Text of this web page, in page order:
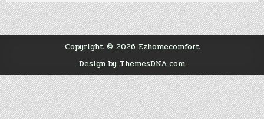
Copyright © 2026 Ezhomecomfort
Design by ThemesDNA.com